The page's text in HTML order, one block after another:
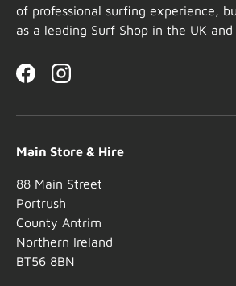
of professional surfing experience,
as a leading Surf Shop in the UK and
FacebookInstagram
Main Store & Hire
88 Main Street
Portrush
County Antrim
Northern Ireland
BT56 8BN